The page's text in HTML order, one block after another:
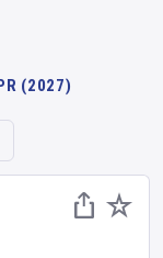
(2027)